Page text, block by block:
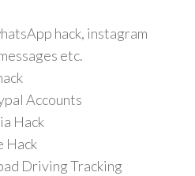
hack, instagram
etc.
Accounts
Hack
Hack
Driving Tracking